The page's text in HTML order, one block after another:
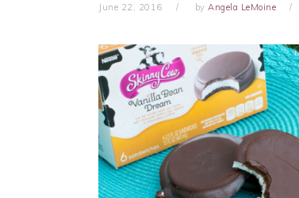
June 22, 2016 by Angela LeMoine